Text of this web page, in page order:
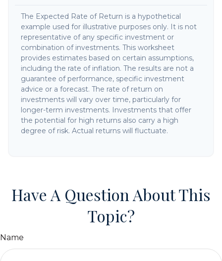
The Expected Rate of Return is a hypothetical
example used for illustrative purposes only. It is not
representative of any specific investment or
combination of investments. This worksheet
provides estimates based on certain assumptions,
including the rate of inflation. The results are not a
guarantee of performance, specific investment
advice or a forecast. The rate of return on
investments will vary over time, particularly for
longer-term investments. Investments that offer
the potential for high returns also carry a high
degree of risk. Actual returns will fluctuate.
Have A Question About This
Topic?
Name